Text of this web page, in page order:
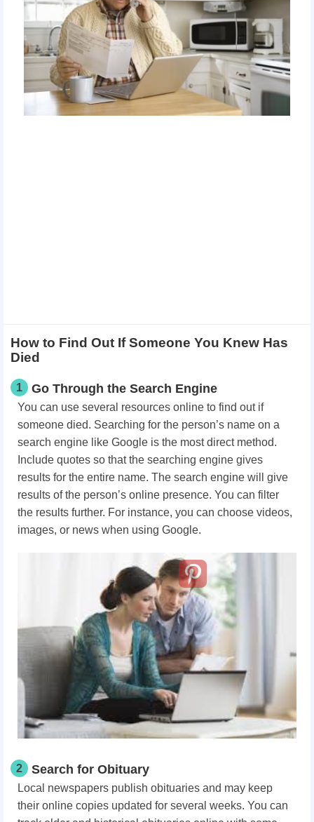
How to Find Out If Someone You Knew Has
Died
1 ​Go Through the Search Engine
You can use several resources online to find out if
someone died. Searching for the person’s name on a
search engine like Google is the most direct method.
Include quotes so that the searching engine gives
results for the entire name. The search engine will give
results of the person’s online presence. You can filter
the results further. For instance, you can choose videos,
images, or news when using Google.
2 Search for Obituary
Local newspapers publish obituaries and may keep
their online copies updated for several weeks. You can